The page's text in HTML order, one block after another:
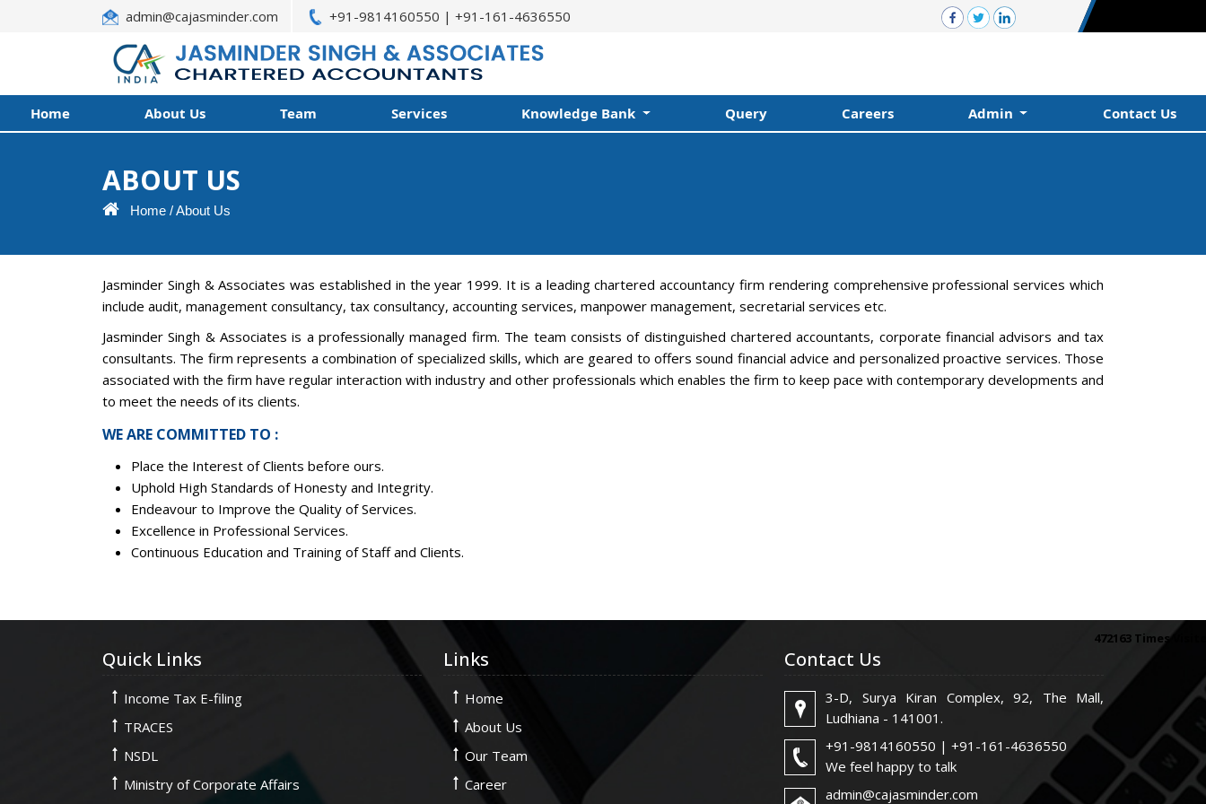
admin@cajasminder.com +91-9814160550 | +91-161-4636550
Home About Us Team Services Knowledge Bank Query Careers Admin Contact Us
ABOUT US
Home /About Us
Jasminder Singh & Associates was established in the year 1999. It is a leading chartered accountancy firm rendering comprehensive professional services which
include audit, management consultancy, tax consultancy, accounting services, manpower management, secretarial services etc.
Jasminder Singh & Associates is a professionally managed firm. The team consists of distinguished chartered accountants, corporate financial advisors and tax
consultants. The firm represents a combination of specialized skills, which are geared to offers sound financial advice and personalized proactive services. Those
associated with the firm have regular interaction with industry and other professionals which enables the firm to keep pace with contemporary developments and
to meet the needs of its clients.
WE ARE COMMITTED TO :
Place the Interest of Clients before ours.
Uphold High Standards of Honesty and Integrity.
Endeavour to Improve the Quality of Services.
Excellence in Professional Services.
Continuous Education and Training of Staff and Clients.
472163 Times
Quick Links
Income Tax E-filing
TRACES
NSDL
Ministry of Corporate Affairs
Links
Home
About Us
Our Team
Career
Contact Us
3-D, Surya Kiran Complex, 92, The Mall,
Ludhiana - 141001.
+91-9814160550 | +91-161-4636550
We feel happy to talk
admin@cajasminder.com